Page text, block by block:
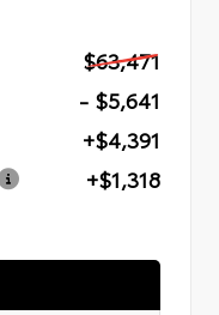
$63,471
- $5,641
+$4,391
+$1,318